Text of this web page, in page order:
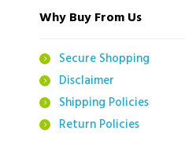
Why Buy From Us
Secure Shopping
Disclaimer
Shipping Policies
Return Policies